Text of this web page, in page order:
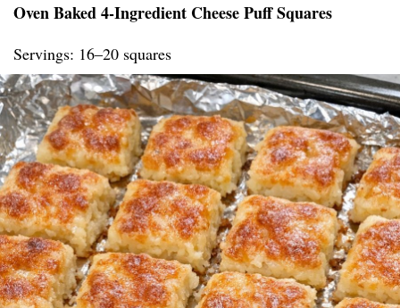
Oven Baked 4-Ingredient Cheese Puff Squares
Servings: 16–20 squares